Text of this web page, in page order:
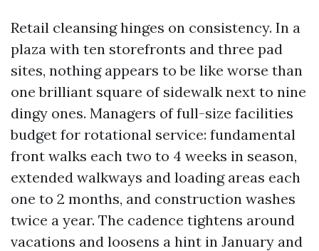
Retail cleansing hinges on consistency. In a
plaza with ten storefronts and three pad
sites, nothing appears to be like worse than
one brilliant square of sidewalk next to nine
dingy ones. Managers of full-size facilities
budget for rotational service: fundamental
front walks each two to 4 weeks in season,
extended walkways and loading areas each
one to 2 months, and construction washes
twice a year. The cadence tightens around
vacations and loosens a hint in January and